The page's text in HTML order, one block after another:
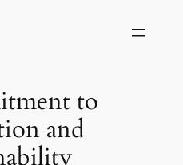
to
and